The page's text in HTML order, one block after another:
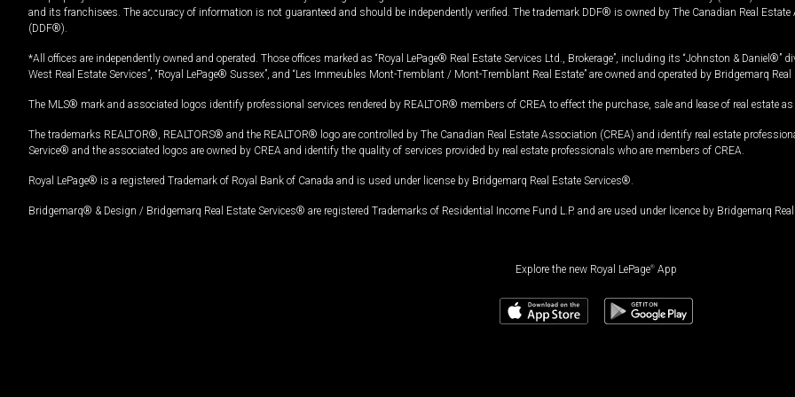
and its franchisees. The accuracy of information is not guaranteed and should be independently verified. The trademark DDF® is owned by The Canadian Real
(DDF®).
*All offices are independently owned and operated. Those offices marked as “Royal LePage® Real Estate Services Ltd., Brokerage”, including its “Johnston & Daniel®”
West Real Estate Services”, “Royal LePage® Sussex”, and “Les Immeubles Mont-Tremblant / Mont-Tremblant Real Estate” are owned and operated by Bridgemarq
The MLS® mark and associated logos identify professional services rendered by REALTOR® members of CREA to effect the purchase, sale and lease of real estate
The trademarks REALTOR®, REALTORS® and the REALTOR® logo are controlled by The Canadian Real Estate Association (CREA) and identify real estate
Service® and the associated logos are owned by CREA and identify the quality of services provided by real estate professionals who are members of CREA.
Royal LePage® is a registered Trademark of Royal Bank of Canada and is used under license by Bridgemarq Real Estate Services®.
Bridgemarq® & Design / Bridgemarq Real Estate Services® are registered Trademarks of Residential Income Fund L.P. and are used under licence by Bridgemarq
Explore the new Royal LePage® App